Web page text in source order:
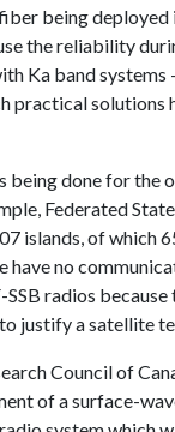
being deployed
the reliability
Ka band systems
practical solutions
being done for the
Federated
islands, of which
have no
radios
justify a satellite
Council of
of a surface-